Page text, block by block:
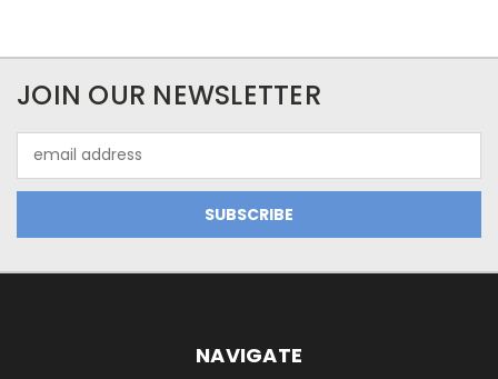
JOIN OUR NEWSLETTER
Address
NAVIGATE